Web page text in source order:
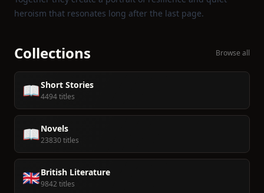
heroism that resonates long after the last page.
Collections Browse all
📖Short Stories
4494 titles
📖Novels
23830 titles
🇬🇧British Literature
9842 titles